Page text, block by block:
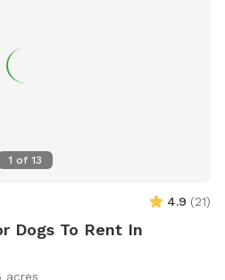
1 of 13
4.9 (21)
Dogs To Rent In
acres